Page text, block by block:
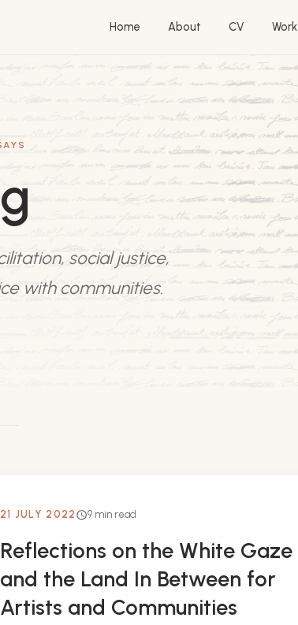
Home About CV Work
social justice,
with communities.
21 JULY 2022 schedule9 min read
Reflections on the White Gaze
and the Land In Between for
Artists and Communities